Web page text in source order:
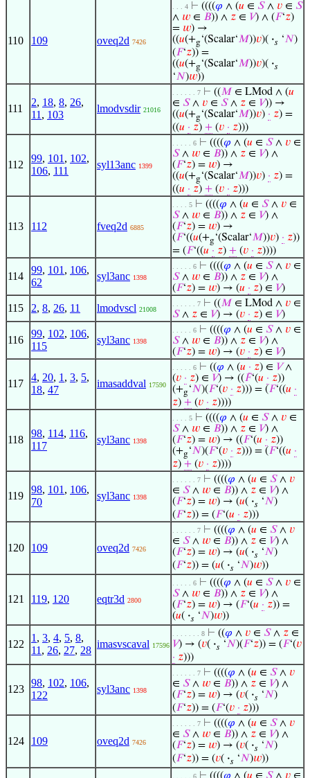
110 109 oveq2d 7426
. . . 4 ⊢ ((((𝜑 ∧ (𝑢 ∈ 𝑆∧ 𝑣 ∈ 𝑆
∧ 𝑤 ∈ 𝐵)) ∧ 𝑧 ∈ 𝑉) ∧ (𝐹‘𝑧)
= 𝑤) →
((𝑢(+g‘(Scalar‘𝑀))𝑣)( ·𝑠 ‘𝑁)
(𝐹‘𝑧)) =
((𝑢(+g‘(Scalar‘𝑀))𝑣)( ·𝑠
‘𝑁)𝑤))
111
2, 18, 8, 26,
11 , 103
lmodvsdir 21016
. . . . . . 7 ⊢ ((𝑀 ∈ LMod ∧ (𝑢
∈ 𝑆∧ 𝑣 ∈ 𝑆∧ 𝑧 ∈ 𝑉)) →
((𝑢(+g‘(Scalar‘𝑀))𝑣) · 𝑧) =
((𝑢 · 𝑧) + (𝑣 · 𝑧)))
112
99, 101 , 102,
106, 111
syl13anc 1399
. . . . . 6 ⊢ ((((𝜑 ∧ (𝑢 ∈ 𝑆∧ 𝑣 ∈
𝑆∧ 𝑤 ∈ 𝐵)) ∧ 𝑧 ∈ 𝑉) ∧
(𝐹‘𝑧) = 𝑤) →
((𝑢(+g‘(Scalar‘𝑀))𝑣) · 𝑧) =
((𝑢 · 𝑧) + (𝑣 · 𝑧)))
113 112 fveq2d 6885
. . . . 5 ⊢ ((((𝜑 ∧ (𝑢 ∈ 𝑆∧ 𝑣 ∈
𝑆∧ 𝑤 ∈ 𝐵)) ∧ 𝑧 ∈ 𝑉) ∧
(𝐹‘𝑧) = 𝑤) →
(𝐹‘((𝑢(+g‘(Scalar‘𝑀))𝑣) · 𝑧))
= (𝐹‘((𝑢 · 𝑧) + (𝑣 · 𝑧))))
114
99, 101 , 106,
62
syl3anc 1398
. . . . . 6 ⊢ ((((𝜑 ∧ (𝑢 ∈ 𝑆∧ 𝑣 ∈
𝑆∧ 𝑤 ∈ 𝐵)) ∧ 𝑧 ∈ 𝑉) ∧
(𝐹‘𝑧) = 𝑤) → (𝑢 · 𝑧) ∈ 𝑉)
115 2, 8, 26, 11 lmodvscl 21008
. . . . . . 7 ⊢ ((𝑀 ∈ LMod ∧ 𝑣 ∈
𝑆∧ 𝑧 ∈ 𝑉) → (𝑣 · 𝑧) ∈ 𝑉)
116
99, 102, 106,
115
syl3anc 1398
. . . . . 6 ⊢ ((((𝜑 ∧ (𝑢 ∈ 𝑆∧ 𝑣 ∈
𝑆∧ 𝑤 ∈ 𝐵)) ∧ 𝑧 ∈ 𝑉) ∧
(𝐹‘𝑧) = 𝑤) → (𝑣 · 𝑧) ∈ 𝑉)
117
4, 20, 1 , 3, 5,
18, 47
imasaddval 17590
. . . . . 6 ⊢ ((𝜑 ∧ (𝑢 · 𝑧) ∈ 𝑉∧
(𝑣 · 𝑧) ∈ 𝑉) → ((𝐹‘(𝑢 · 𝑧))
(+g‘𝑁)(𝐹‘(𝑣 · 𝑧))) = (𝐹‘((𝑢 ·
𝑧) + (𝑣 · 𝑧))))
118
98, 114, 116,
117
syl3anc 1398
. . . . 5 ⊢ ((((𝜑 ∧ (𝑢 ∈ 𝑆∧ 𝑣 ∈
𝑆∧ 𝑤 ∈ 𝐵)) ∧ 𝑧 ∈ 𝑉) ∧
(𝐹‘𝑧) = 𝑤) → ((𝐹‘(𝑢 · 𝑧))
(+g‘𝑁)(𝐹‘(𝑣 · 𝑧))) = (𝐹‘((𝑢 ·
𝑧) + (𝑣 · 𝑧))))
119
98, 101 , 106,
70
syl3anc 1398
. . . . . . 7 ⊢ ((((𝜑 ∧ (𝑢 ∈ 𝑆∧ 𝑣
∈ 𝑆∧ 𝑤 ∈ 𝐵)) ∧ 𝑧 ∈ 𝑉) ∧
(𝐹‘𝑧) = 𝑤) → (𝑢( ·𝑠 ‘𝑁)
(𝐹‘𝑧)) = (𝐹‘(𝑢 · 𝑧)))
120 109 oveq2d 7426
. . . . . . 7 ⊢ ((((𝜑 ∧ (𝑢 ∈ 𝑆∧ 𝑣
∈ 𝑆∧ 𝑤 ∈ 𝐵)) ∧ 𝑧 ∈ 𝑉) ∧
(𝐹‘𝑧) = 𝑤) → (𝑢( ·𝑠 ‘𝑁)
(𝐹‘𝑧)) = (𝑢( ·𝑠 ‘𝑁)𝑤))
121 119, 120 eqtr3d 2800
. . . . . 6 ⊢ ((((𝜑 ∧ (𝑢 ∈ 𝑆∧ 𝑣 ∈
𝑆∧ 𝑤 ∈ 𝐵)) ∧ 𝑧 ∈ 𝑉) ∧
(𝐹‘𝑧) = 𝑤) → (𝐹‘(𝑢 · 𝑧)) =
(𝑢( ·𝑠 ‘𝑁)𝑤))
122
1 , 3, 4, 5, 8,
11 , 26, 27, 28
imasvscaval 17596
. . . . . . . 8 ⊢ ((𝜑 ∧ 𝑣 ∈ 𝑆∧ 𝑧 ∈
𝑉) → (𝑣( ·𝑠 ‘𝑁)(𝐹‘𝑧)) = (𝐹‘(𝑣
· 𝑧)))
123
98, 102, 106,
122
syl3anc 1398
. . . . . . 7 ⊢ ((((𝜑 ∧ (𝑢 ∈ 𝑆∧ 𝑣
∈ 𝑆∧ 𝑤 ∈ 𝐵)) ∧ 𝑧 ∈ 𝑉) ∧
(𝐹‘𝑧) = 𝑤) → (𝑣( ·𝑠 ‘𝑁)
(𝐹‘𝑧)) = (𝐹‘(𝑣 · 𝑧)))
124 109 oveq2d 7426
. . . . . . 7 ⊢ ((((𝜑 ∧ (𝑢 ∈ 𝑆∧ 𝑣
∈ 𝑆∧ 𝑤 ∈ 𝐵)) ∧ 𝑧 ∈ 𝑉) ∧
(𝐹‘𝑧) = 𝑤) → (𝑣( ·𝑠 ‘𝑁)
(𝐹‘𝑧)) = (𝑣( ·𝑠 ‘𝑁)𝑤))
. . . . . 6